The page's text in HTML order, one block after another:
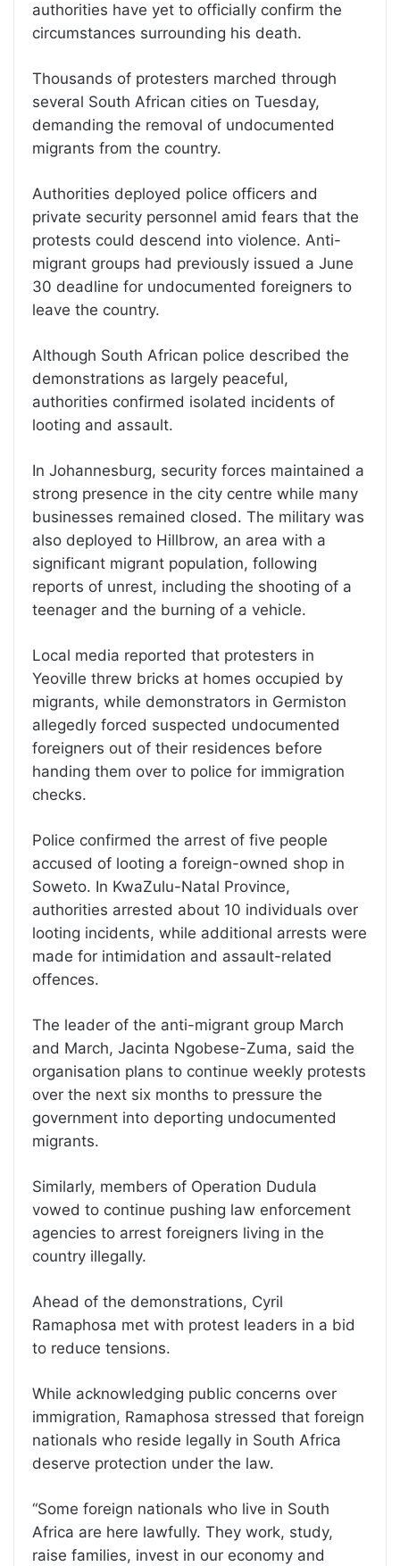
authorities have yet to officially confirm the
circumstances surrounding his death.
Thousands of protesters marched through
several South African cities on Tuesday,
demanding the removal of undocumented
migrants from the country.
Authorities deployed police officers and
private security personnel amid fears that the
protests could descend into violence. Anti-
migrant groups had previously issued a June
30 deadline for undocumented foreigners to
leave the country.
Although South African police described the
demonstrations as largely peaceful,
authorities confirmed isolated incidents of
looting and assault.
In Johannesburg, security forces maintained a
strong presence in the city centre while many
businesses remained closed. The military was
also deployed to Hillbrow, an area with a
significant migrant population, following
reports of unrest, including the shooting of a
teenager and the burning of a vehicle.
Local media reported that protesters in
Yeoville threw bricks at homes occupied by
migrants, while demonstrators in Germiston
allegedly forced suspected undocumented
foreigners out of their residences before
handing them over to police for immigration
checks.
Police confirmed the arrest of five people
accused of looting a foreign-owned shop in
Soweto. In KwaZulu-Natal Province,
authorities arrested about 10 individuals over
looting incidents, while additional arrests were
made for intimidation and assault-related
offences.
The leader of the anti-migrant group March
and March, Jacinta Ngobese-Zuma, said the
organisation plans to continue weekly protests
over the next six months to pressure the
government into deporting undocumented
migrants.
Similarly, members of Operation Dudula
vowed to continue pushing law enforcement
agencies to arrest foreigners living in the
country illegally.
Ahead of the demonstrations, Cyril
Ramaphosa met with protest leaders in a bid
to reduce tensions.
While acknowledging public concerns over
immigration, Ramaphosa stressed that foreign
nationals who reside legally in South Africa
deserve protection under the law.
“Some foreign nationals who live in South
Africa are here lawfully. They work, study,
raise families, invest in our economy and